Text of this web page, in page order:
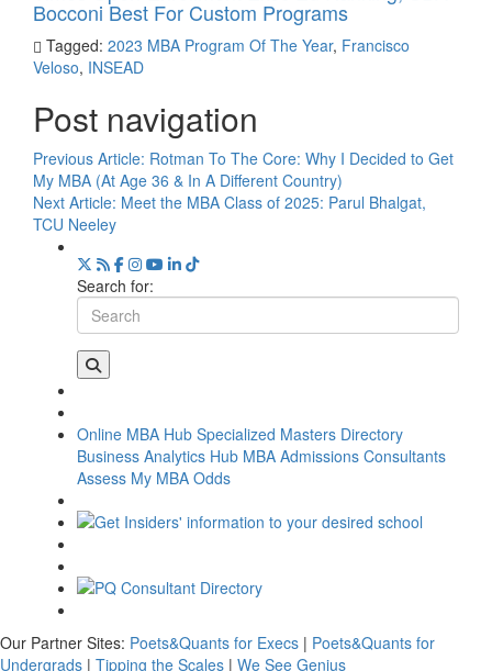
Bocconi Best For Custom Programs
Tagged: 2023 MBA Program Of The Year, Francisco
Veloso, INSEAD
Post navigation
Previous Article: Rotman To The Core: Why I Decided to Get
My MBA (At Age 36 & In A Different Country)
Next Article: Meet the MBA Class of 2025: Parul Bhalgat,
TCU Neeley
Search for:
Online MBA Hub Specialized Masters Directory
Business Analytics Hub MBA Admissions Consultants
Assess My MBA Odds
Our Partner Sites: Poets&Quants for Execs | Poets&Quants for
Undergrads | Tipping the Scales | We See Genius